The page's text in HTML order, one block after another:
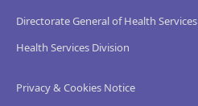
Directorate General of Health Services
Health Services Division
Privacy & Cookies Notice